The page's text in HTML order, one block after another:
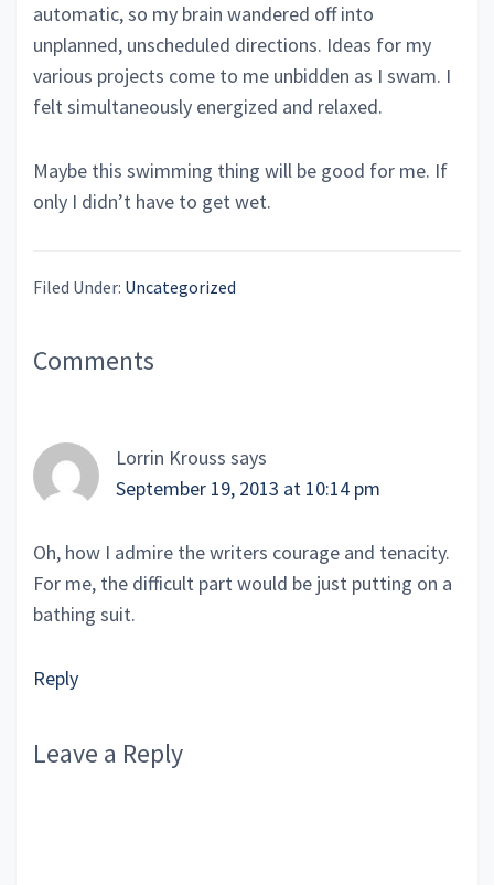
automatic, so my brain wandered off into
unplanned, unscheduled directions. Ideas for my
various projects come to me unbidden as I swam. I
felt simultaneously energized and relaxed.
Maybe this swimming thing will be good for me. If
only I didn’t have to get wet.
Filed Under: Uncategorized
Reader
Comments
Lorrin Krouss says
September 19, 2013 at 10:14 pm
Oh, how I admire the writers courage and tenacity.
For me, the difficult part would be just putting on a
bathing suit.
Reply
Leave a Reply